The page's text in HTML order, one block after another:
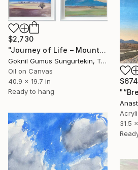
$2,730
"Journey of Life – Mountain Series" Painting
Goknil Gumus Sungurtekin, Turkey
Oil on Canvas
40.9 x 19.7 in
Ready to hang
$674
31.5